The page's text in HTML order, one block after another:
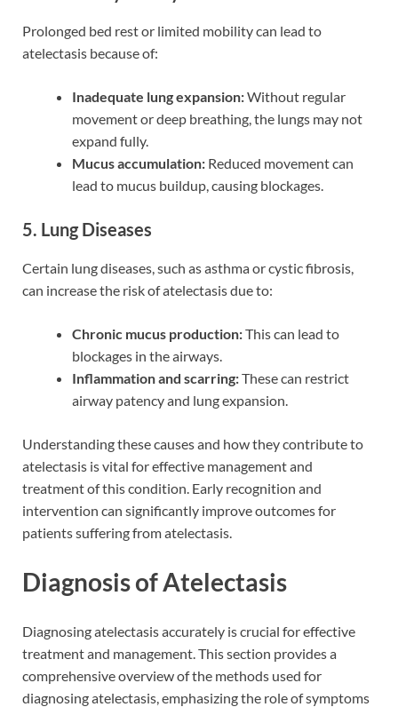
Prolonged bed rest or limited mobility can lead to
atelectasis because of:
Inadequate lung expansion:Without regular
movement or deep breathing, the lungs may not
expand fully.
Mucus accumulation: Reduced movement can
lead to mucus buildup, causing blockages.
5. Lung Diseases
Certain lung diseases, such as asthma or cystic fibrosis,
can increase the risk of atelectasis due to:
Chronic mucus production:This can lead to
blockages in the airways.
Inflammation and scarring:These can restrict
airway patency and lung expansion.
Understanding these causes and how they contribute to
atelectasis is vital for effective management and
treatment of this condition. Early recognition and
intervention can significantly improve outcomes for
patients suffering from atelectasis.
Diagnosis of Atelectasis
Diagnosing atelectasis accurately is crucial for effective
treatment and management. This section provides a
comprehensive overview of the methods used for
diagnosing atelectasis, emphasizing the role of symptoms